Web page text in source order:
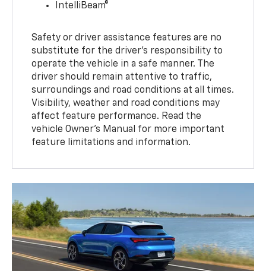
IntelliBeam®
Safety or driver assistance features are no
substitute for the driver’s responsibility to
operate the vehicle in a safe manner. The
driver should remain attentive to traffic,
surroundings and road conditions at all times.
Visibility, weather and road conditions may
affect feature performance. Read the
vehicle Owner’s Manual for more important
feature limitations and information.